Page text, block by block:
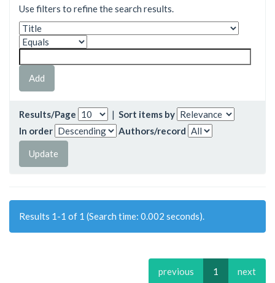
Use filters to refine the search results.
Results/Page | Sort items by
In order
Authors/record
Results 1-1 of 1 (Search time: 0.002 seconds).
previous 1 next